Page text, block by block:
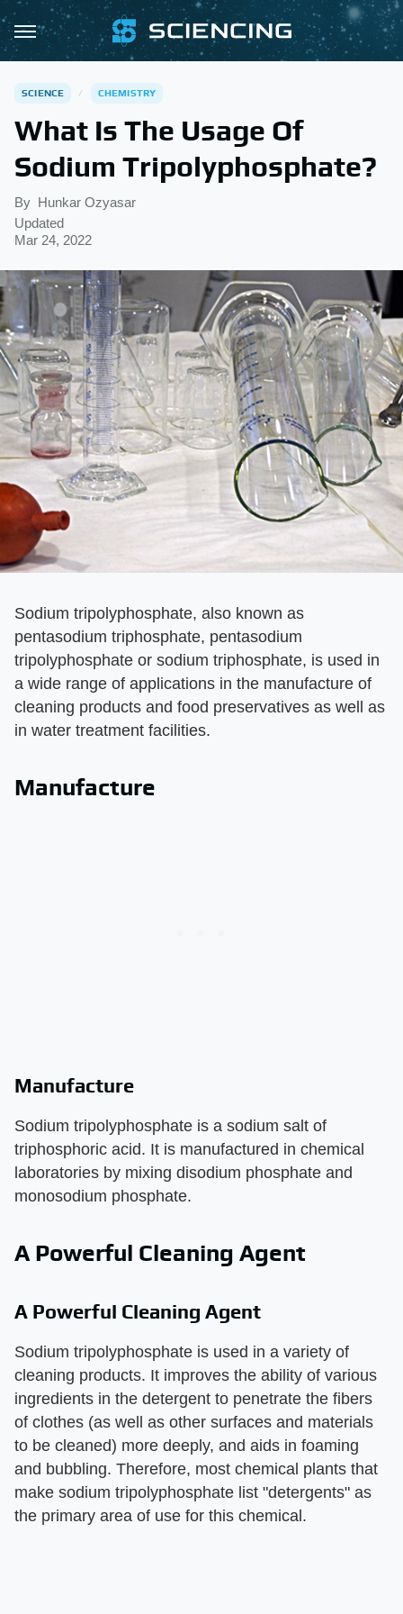
SCIENCE CHEMISTRY
What Is The Usage Of
Sodium Tripolyphosphate?
By Hunkar Ozyasar
Updated
Mar 24, 2022
Sodium tripolyphosphate, also known as
pentasodium triphosphate, pentasodium
tripolyphosphate or sodium triphosphate, is used in
a wide range of applications in the manufacture of
cleaning products and food preservatives as well as
in water treatment facilities.
Manufacture
Manufacture
Sodium tripolyphosphate is a sodium salt of
triphosphoric acid. It is manufactured in chemical
laboratories by mixing disodium phosphate and
monosodium phosphate.
A Powerful Cleaning Agent
A Powerful Cleaning Agent
Sodium tripolyphosphate is used in a variety of
cleaning products. It improves the ability of various
ingredients in the detergent to penetrate the fibers
of clothes (as well as other surfaces and materials
to be cleaned) more deeply, and aids in foaming
and bubbling. Therefore, most chemical plants that
make sodium tripolyphosphate list "detergents" as
the primary area of use for this chemical.